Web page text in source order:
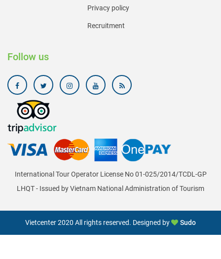
Privacy policy
Recruitment
Follow us
International Tour Operator License No 01-025/2014/TCDL-GP
LHQT - Issued by Vietnam National Administration of Tourism
Vietcenter 2020 All rights reserved. Designed by Sudo